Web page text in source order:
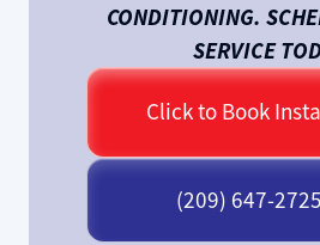
CONDITIONING.
SERVICE
Click to Book
(209) 647-2725